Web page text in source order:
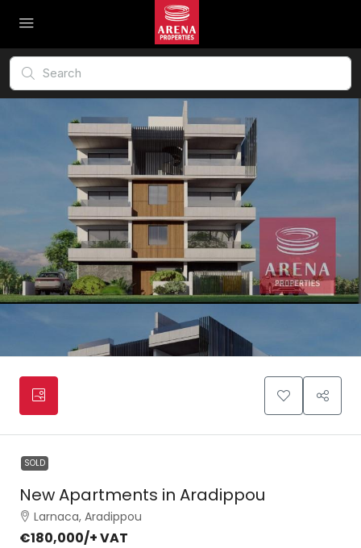
SOLD
New Apartments in Aradippou
Larnaca, Aradippou
€180,000/+ VAT